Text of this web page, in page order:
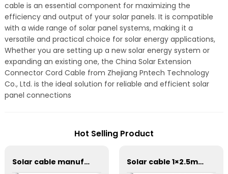
cable is an essential component for maximizing the
efficiency and output of your solar panels. It is compatible
with a wide range of solar panel systems, making it a
versatile and practical choice for solar energy applications,
Whether you are setting up a new solar energy system or
expanding an existing one, the China Solar Extension
Connector Cord Cable from Zhejiang Pntech Technology
Co., Ltd. is the ideal solution for reliable and efficient solar
panel connections
Hot Selling Product
Solar cable manufacturer solar cable16mm2 Single Core Solar Cable Solar cable 1×2.5mm² for solar systems solar pv dc cable